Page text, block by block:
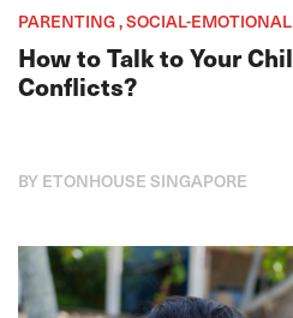
PARENTING , SOCIAL-EMOTIONAL
How to Talk to Your
Conflicts?
BY ETONHOUSE SINGAPORE